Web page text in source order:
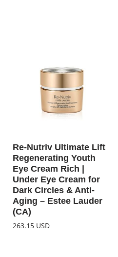
Re-Nutriv Ultimate Lift
Regenerating Youth
Eye Cream Rich |
Under Eye Cream for
Dark Circles & Anti-
Aging – Estee Lauder
(CA)
263.15 USD